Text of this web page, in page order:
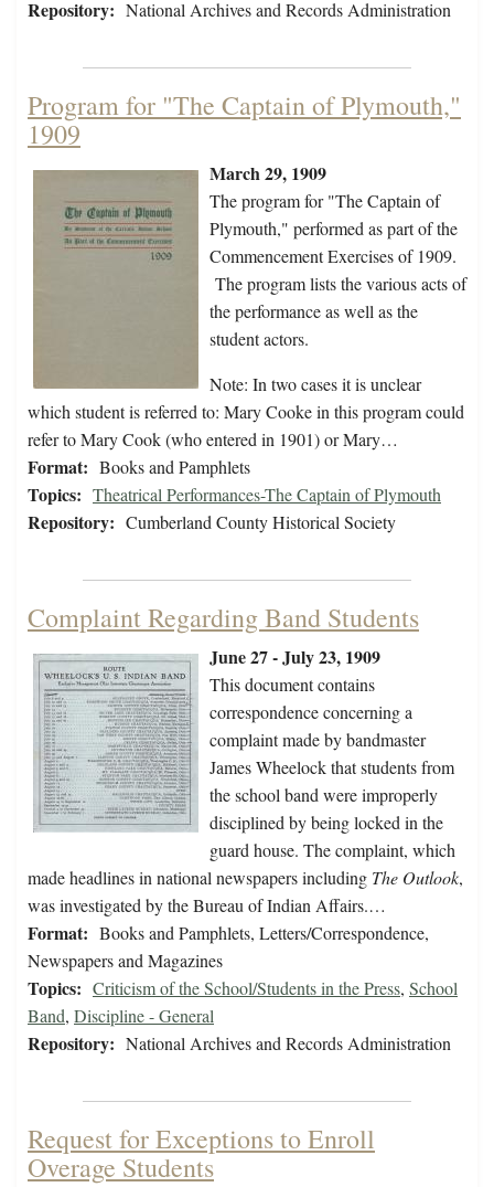
Repository: National Archives and Records Administration
Program for "The Captain of Plymouth,"
1909
March 29, 1909
The program for "The Captain of
Plymouth," performed as part of the
Commencement Exercises of 1909.
The program lists the various acts of
the performance as well as the
student actors.
Note: In two cases it is unclear
which student is referred to: Mary Cooke in this program could
refer to Mary Cook (who entered in 1901) or Mary…
Format: Books and Pamphlets
Topics: Theatrical Performances-The Captain of Plymouth
Repository: Cumberland County Historical Society
Complaint Regarding Band Students
June 27 - July 23, 1909
This document contains
correspondence concerning a
complaint made by bandmaster
James Wheelock that students from
the school band were improperly
disciplined by being locked in the
guard house. The complaint, which
made headlines in national newspapers including The Outlook,
was investigated by the Bureau of Indian Affairs.…
Format: Books and Pamphlets, Letters/Correspondence,
Newspapers and Magazines
Topics: Criticism of the School/Students in the Press, School
Band, Discipline - General
Repository: National Archives and Records Administration
Request for Exceptions to Enroll
Overage Students